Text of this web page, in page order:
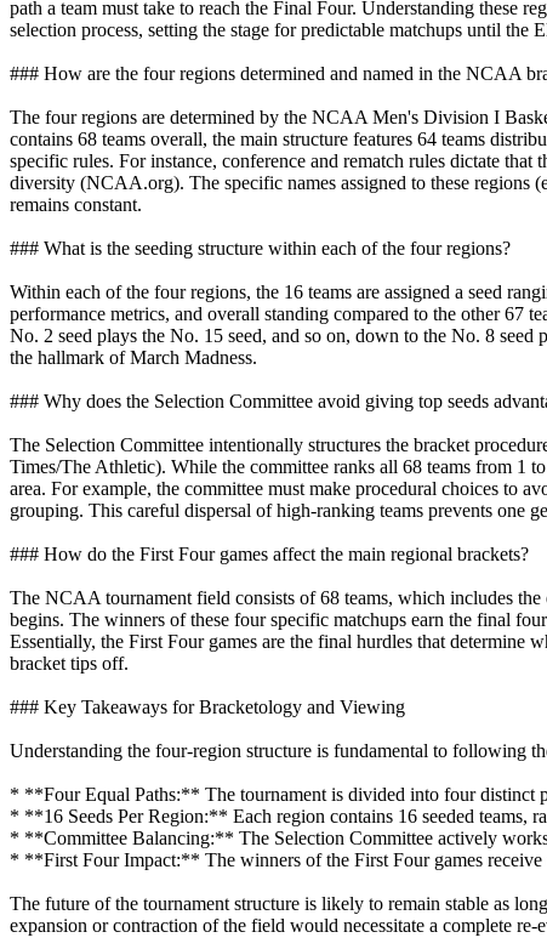
path a team must take to reach the Final Four. Understanding these
selection process, setting the stage for predictable matchups until the
### How are the four regions determined and named in the NCAA
The four regions are determined by the NCAA Men's Division I
contains 68 teams overall, the main structure features 64 teams
specific rules. For instance, conference and rematch rules dictate
diversity (NCAA.org). The specific names assigned to these
remains constant.
### What is the seeding structure within each of the four regions?
Within each of the four regions, the 16 teams are assigned a seed
performance metrics, and overall standing compared to the other 67
No. 2 seed plays the No. 15 seed, and so on, down to the No. 8
the hallmark of March Madness.
### Why does the Selection Committee avoid giving top seeds
The Selection Committee intentionally structures the bracket
Times/The Athletic). While the committee ranks all 68 teams from 1
area. For example, the committee must make procedural choices to
grouping. This careful dispersal of high-ranking teams prevents one
### How do the First Four games affect the main regional brackets?
The NCAA tournament field consists of 68 teams, which includes
begins. The winners of these four specific matchups earn the final
Essentially, the First Four games are the final hurdles that
bracket tips off.
### Key Takeaways for Bracketology and Viewing
Understanding the four-region structure is fundamental to following
* **Four Equal Paths:** The tournament is divided into four distinct
* **16 Seeds Per Region:** Each region contains 16 seeded teams,
* **Committee Balancing:** The Selection Committee actively
* **First Four Impact:** The winners of the First Four games receive
The future of the tournament structure is likely to remain stable as
expansion or contraction of the field would necessitate a complete re-